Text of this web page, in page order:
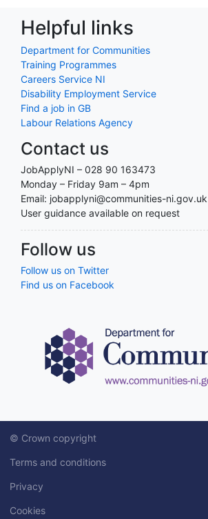
Helpful links
Department for Communities
Training Programmes
Careers Service NI
Disability Employment Service
Find a job in GB
Labour Relations Agency
Contact us
JobApplyNI – 028 90 163473
Monday – Friday 9am – 4pm
Email: jobapplyni@communities-ni.gov.uk
User guidance available on request
Follow us
Follow us on Twitter
Find us on Facebook
© Crown copyright
Terms and conditions
Privacy
Cookies